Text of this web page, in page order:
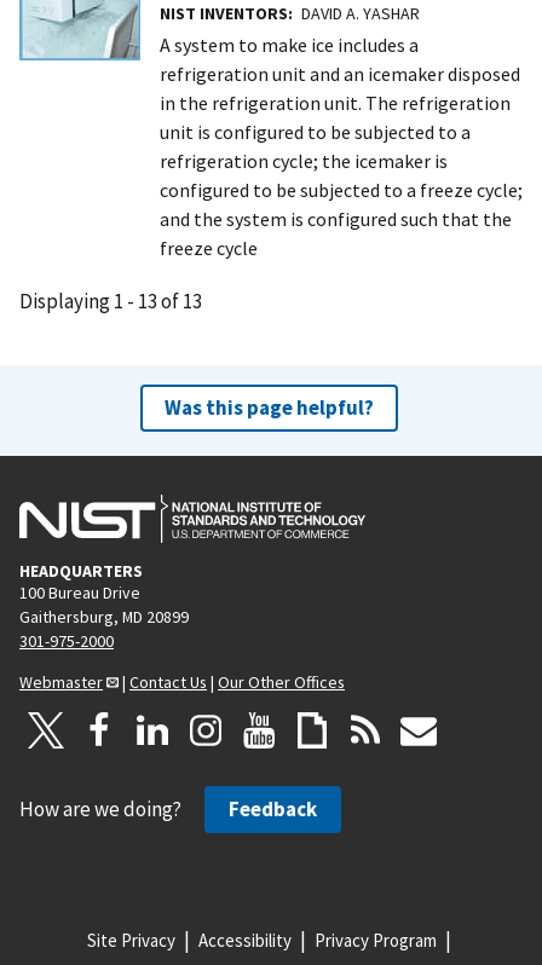
NIST INVENTORS DAVID A. YASHAR
A system to make ice includes a
refrigeration unit and an icemaker disposed
in the refrigeration unit. The refrigeration
unit is configured to be subjected to a
refrigeration cycle; the icemaker is
configured to be subjected to a freeze cycle;
and the system is configured such that the
freeze cycle
Displaying 1 - 13 of 13
Was this page helpful?
HEADQUARTERS
100 Bureau Drive
Gaithersburg, MD 20899
301-975-2000
Webmaster
| Contact Us | Our Other Offices
How are we doing? Feedback
Site Privacy Accessibility Privacy Program